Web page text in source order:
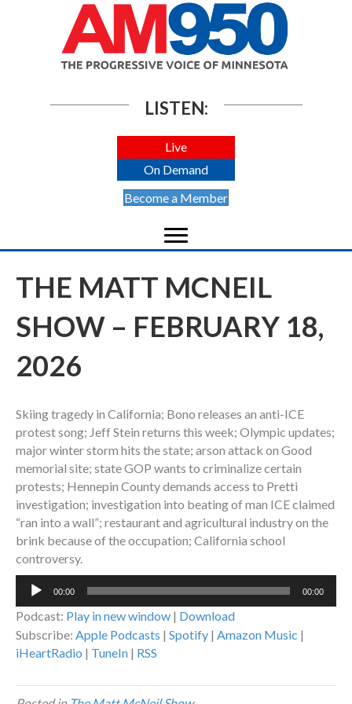
LISTEN:
Live
On Demand
Become a Member
THE MATT MCNEIL
SHOW – FEBRUARY 18,
2026
Skiing tragedy in California; Bono releases an anti-ICE
protest song; Jeff Stein returns this week; Olympic updates;
major winter storm hits the state; arson attack on Good
memorial site; state GOP wants to criminalize certain
protests; Hennepin County demands access to Pretti
investigation; investigation into beating of man ICE claimed
“ran into a wall”; restaurant and agricultural industry on the
brink because of the occupation; California school
controversy.
Audio
00:00 00:00
Podcast: Play in new window | Download
Subscribe: Apple Podcasts | Spotify | Amazon Music |
iHeartRadio | TuneIn | RSS